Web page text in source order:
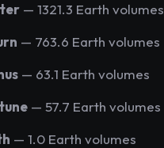
— 1321.3 Earth volumes
— 763.6 Earth volumes
— 63.1 Earth volumes
— 57.7 Earth volumes
— 1.0 Earth volumes